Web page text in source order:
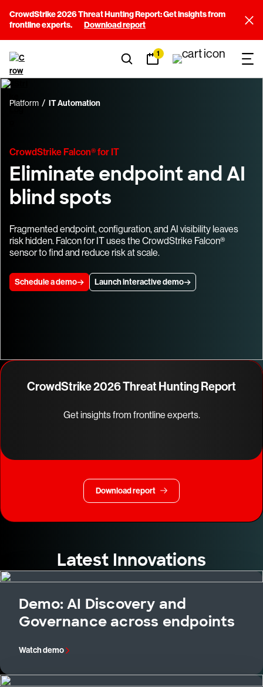
CrowdStrike 2026 Threat Hunting Report: Get insights from
frontline experts.
Download report
1
Platform IT Automation
CrowdStrike Falcon® for IT
Eliminate endpoint and AI
blind spots
Fragmented endpoint, configuration, and AI visibility leaves
risk hidden. Falcon for IT uses the CrowdStrike Falcon®
sensor to find and reduce risk at scale.
Schedule a demo Launch interactive demo
CrowdStrike 2026 Threat Hunting Report
Get insights from frontline experts.
Download report
Latest Innovations
Demo: AI Discovery and
Governance across endpoints
Watch demo